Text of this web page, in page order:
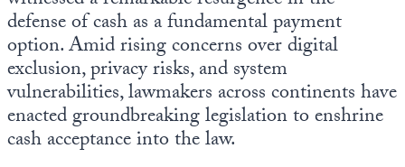
defense of cash as a fundamental payment
option. Amid rising concerns over digital
exclusion, privacy risks, and system
vulnerabilities, lawmakers across continents have
enacted groundbreaking legislation to enshrine
cash acceptance into the law.